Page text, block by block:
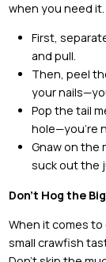
when you need
First,
and pull.
Then, peel
your
Pop the tail
hole—you’re
Gnaw on the
suck out the
Don’t Hog the
When it comes to
small crawfish